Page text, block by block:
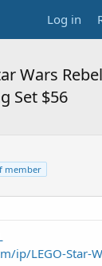
Log in
Wars
Set $56
member
ip/LEGO-Star-